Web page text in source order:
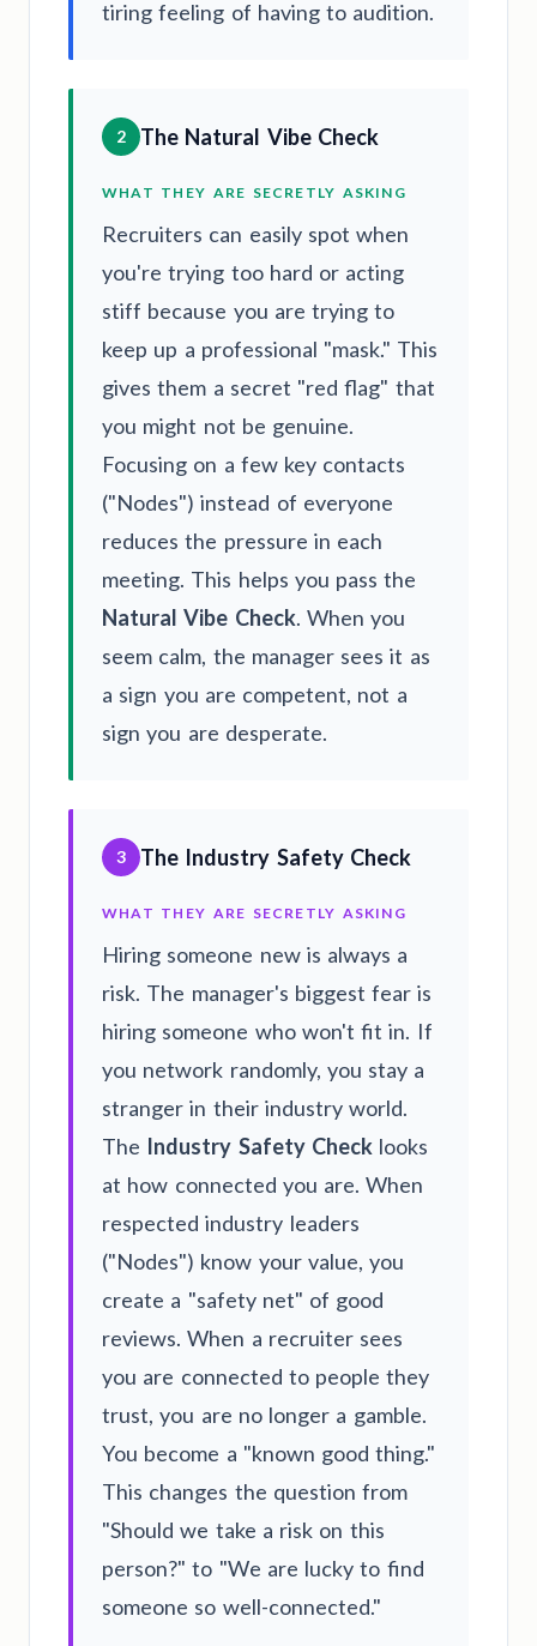
tiring feeling of having to audition.
2 The Natural Vibe Check
WHAT THEY ARE SECRETLY ASKING
Recruiters can easily spot when
you're trying too hard or acting
stiff because you are trying to
keep up a professional "mask." This
gives them a secret "red flag" that
you might not be genuine.
Focusing on a few key contacts
("Nodes") instead of everyone
reduces the pressure in each
meeting. This helps you pass the
Natural Vibe Check. When you
seem calm, the manager sees it as
a sign you are competent, not a
sign you are desperate.
3 The Industry Safety Check
WHAT THEY ARE SECRETLY ASKING
Hiring someone new is always a
risk. The manager's biggest fear is
hiring someone who won't fit in. If
you network randomly, you stay a
stranger in their industry world.
The Industry Safety Checklooks
at how connected you are. When
respected industry leaders
("Nodes") know your value, you
create a "safety net" of good
reviews. When a recruiter sees
you are connected to people they
trust, you are no longer a gamble.
You become a "known good thing."
This changes the question from
"Should we take a risk on this
person?" to "We are lucky to find
someone so well-connected."